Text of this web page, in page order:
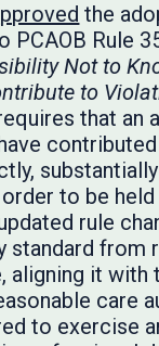
the
PCAOB Rule
Not to
to
that an
contributed
to be held
rule
standard from
aligning it with
care
to exercise